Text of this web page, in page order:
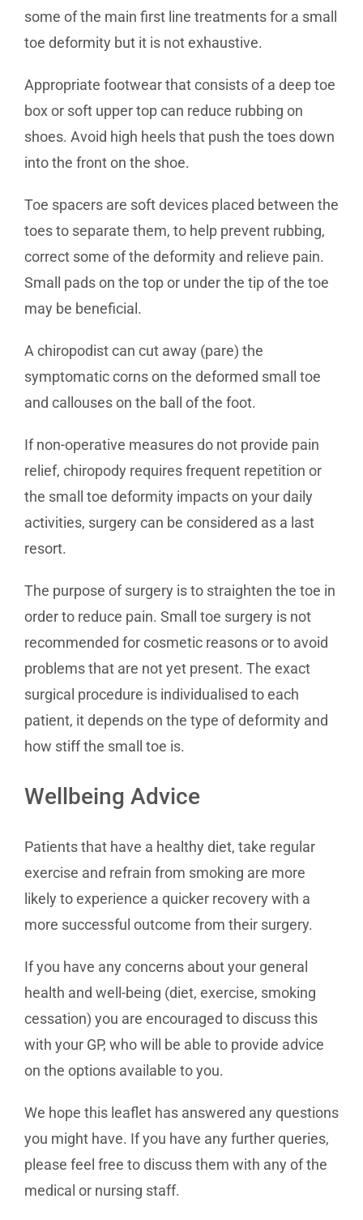
some of the main first line treatments for a small
toe deformity but it is not exhaustive.
Appropriate footwear that consists of a deep toe
box or soft upper top can reduce rubbing on
shoes. Avoid high heels that push the toes down
into the front on the shoe.
Toe spacers are soft devices placed between the
toes to separate them, to help prevent rubbing,
correct some of the deformity and relieve pain.
Small pads on the top or under the tip of the toe
may be beneficial.
A chiropodist can cut away (pare) the
symptomatic corns on the deformed small toe
and callouses on the ball of the foot.
If non-operative measures do not provide pain
relief, chiropody requires frequent repetition or
the small toe deformity impacts on your daily
activities, surgery can be considered as a last
resort.
The purpose of surgery is to straighten the toe in
order to reduce pain. Small toe surgery is not
recommended for cosmetic reasons or to avoid
problems that are not yet present. The exact
surgical procedure is individualised to each
patient, it depends on the type of deformity and
how stiff the small toe is.
Wellbeing Advice
Patients that have a healthy diet, take regular
exercise and refrain from smoking are more
likely to experience a quicker recovery with a
more successful outcome from their surgery.
If you have any concerns about your general
health and well-being (diet, exercise, smoking
cessation) you are encouraged to discuss this
with your GP, who will be able to provide advice
on the options available to you.
We hope this leaflet has answered any questions
you might have. If you have any further queries,
please feel free to discuss them with any of the
medical or nursing staff.